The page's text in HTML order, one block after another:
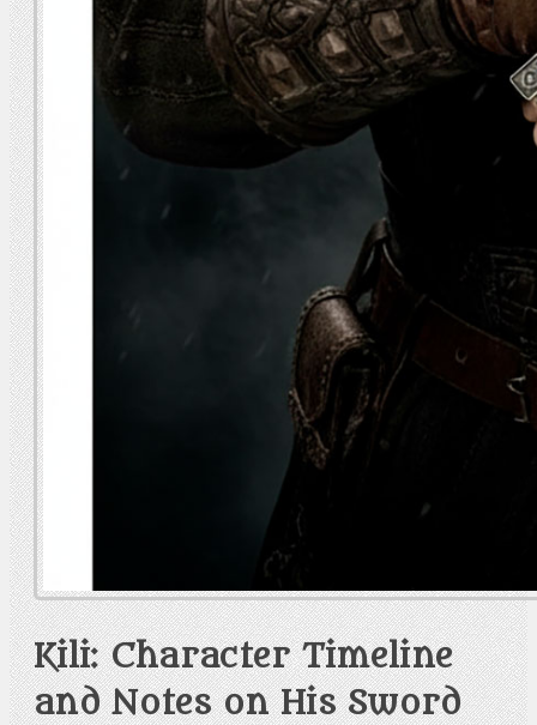
Kili: Character Timeline
and Notes on His Sword